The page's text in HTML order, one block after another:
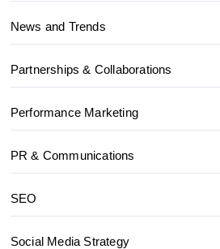
News and Trends
Partnerships & Collaborations
Performance Marketing
PR & Communications
SEO
Social Media Strategy